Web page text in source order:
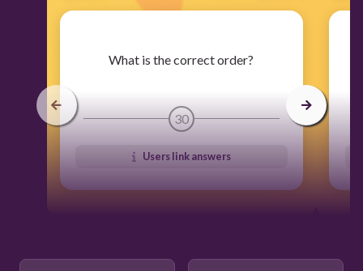
​What is the correct order?
30
Users link answers